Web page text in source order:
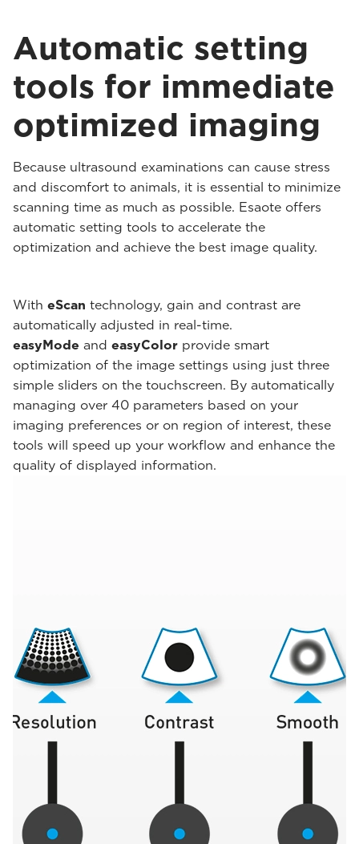
Automatic setting
tools for immediate
optimized imaging
Because ultrasound examinations can cause stress
and discomfort to animals, it is essential to minimize
scanning time as much as possible. Esaote offers
automatic setting tools to accelerate the
optimization and achieve the best image quality.
With eScan technology, gain and contrast are
automatically adjusted in real-time.
easyMode and easyColor provide smart
optimization of the image settings using just three
simple sliders on the touchscreen. By automatically
managing over 40 parameters based on your
imaging preferences or on region of interest, these
tools will speed up your workflow and enhance the
quality of displayed information.